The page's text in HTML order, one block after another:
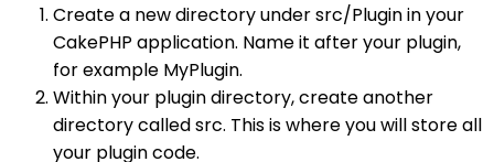
Create a new directory under src/Plugin in your
CakePHP application. Name it after your plugin,
for example MyPlugin.
Within your plugin directory, create another
directory called src. This is where you will store all
your plugin code.